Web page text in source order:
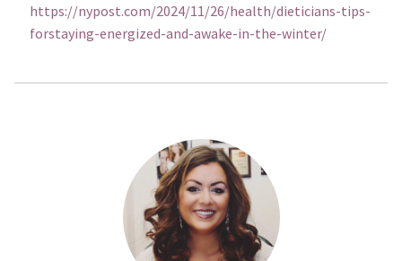
https://nypost.com/2024/11/26/health/dieticians-tips-
forstaying-energized-and-awake-in-the-winter/